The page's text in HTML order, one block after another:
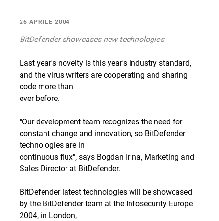
26 APRILE 2004
BitDefender showcases new technologies
Last year's novelty is this year's industry standard,
and the virus writers are cooperating and sharing
code more than
ever before.
"Our development team recognizes the need for
constant change and innovation, so BitDefender
technologies are in
continuous flux", says Bogdan Irina, Marketing and
Sales Director at BitDefender.
BitDefender latest technologies will be showcased
by the BitDefender team at the Infosecurity Europe
2004, in London,